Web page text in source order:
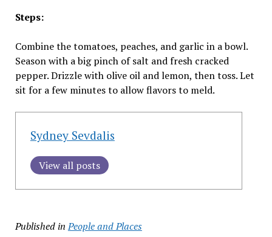
Steps:
Combine the tomatoes, peaches, and garlic in a bowl.
Season with a big pinch of salt and fresh cracked
pepper. Drizzle with olive oil and lemon, then toss. Let
sit for a few minutes to allow flavors to meld.
Sydney Sevdalis
View all posts
Published in People and Places